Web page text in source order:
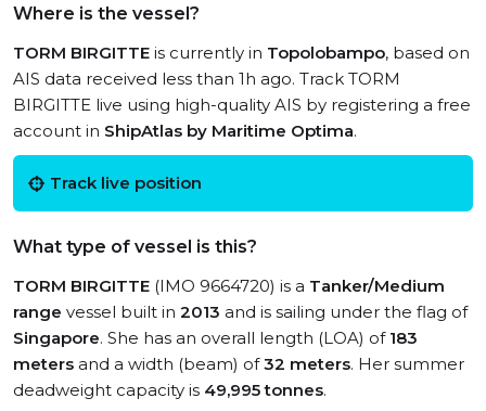
Where is the vessel?
TORM BIRGITTE is currently in Topolobampo, based on
AIS data received less than 1h ago. Track TORM
BIRGITTE live using high-quality AIS by registering a free
account in ShipAtlas by Maritime Optima.
Track live position
What type of vessel is this?
TORM BIRGITTE (IMO 9664720) is a Tanker/Medium
range vessel built in 2013 and is sailing under the flag of
Singapore. She has an overall length (LOA) of 183
meters and a width (beam) of32 meters. Her summer
deadweight capacity is 49,995 tonnes.